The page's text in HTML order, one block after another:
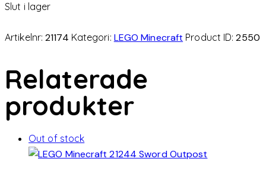
Slut i lager
Artikelnr:21174 Kategori: LEGO Minecraft Product ID:2550
Relaterade
produkter
Out of stock